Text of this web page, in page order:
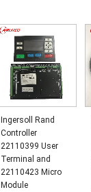
Ingersoll Rand
Controller
22110399 User
Terminal and
22110423 Micro
Module